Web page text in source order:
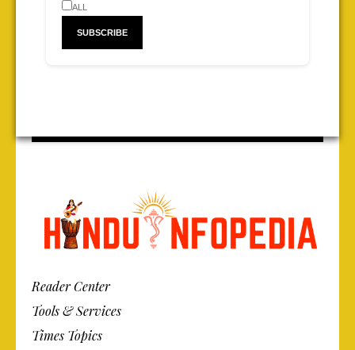
ALL
Reader Center
Tools & Services
Times Topics